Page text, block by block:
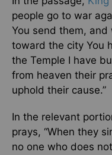
people go to war
You send them,
toward the city You
the Temple I have
from heaven their
uphold their cause.”
In the relevant
prays, “When they
no one who does